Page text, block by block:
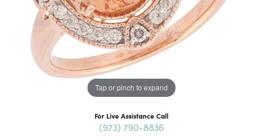
Tap or pinch to expand
For Live Assistance Call
(973) 790-8836